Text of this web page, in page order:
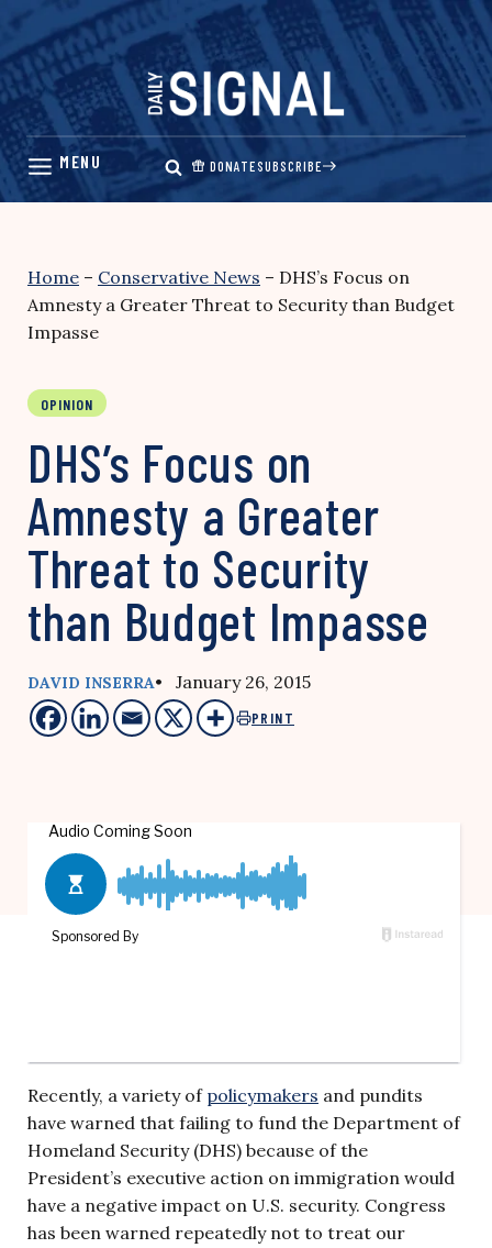
Skip
content
DONATESUBSCRIBE
Home – Conservative News – DHS’s Focus on
Amnesty a Greater Threat to Security than Budget
Impasse
OPINION
DHS’s Focus on
Amnesty a Greater
Threat to Security
than Budget Impasse
DAVID INSERRA• January 26, 2015
PRINT
Recently, a variety of policymakers and pundits
have warned that failing to fund the Department of
Homeland Security (DHS) because of the
President’s executive action on immigration would
have a negative impact on U.S. security. Congress
has been warned repeatedly not to treat our